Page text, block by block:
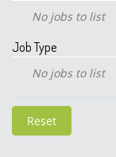
No jobs to list
Job Type
No jobs to list